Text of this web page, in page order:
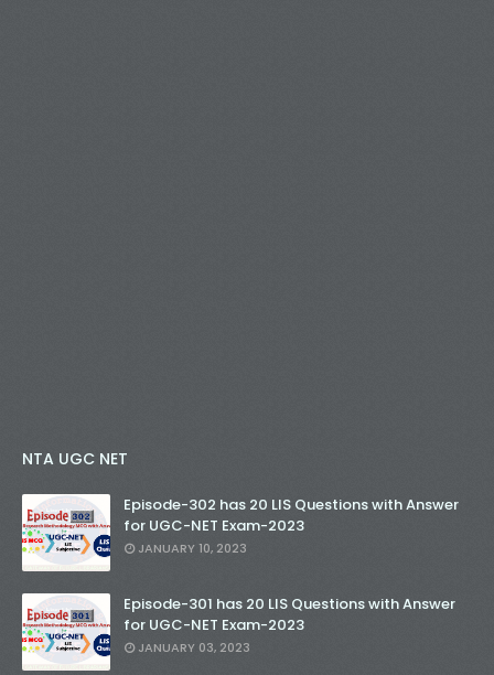
NTA UGC NET
Episode-302 has 20 LIS Questions with Answer
for UGC-NET Exam-2023
JANUARY 10, 2023
Episode-301 has 20 LIS Questions with Answer
for UGC-NET Exam-2023
JANUARY 03, 2023